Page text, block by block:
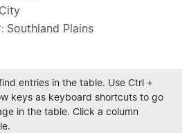
Southland Plains
entries in the table. Use Ctrl +
keys as keyboard shortcuts to go
in the table. Click a column